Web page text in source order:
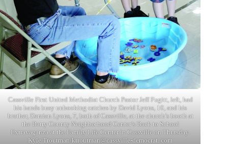
Cassville First United Methodist Church Pastor Jeff Fugitt, left, had
his hands busy unhooking catches by David Lyons, 10, and his
brother, Damian Lyons, 7, both of Cassville, at the church’s booth at
the Barry County Neighborhood Center’s Back to School
Extravaganza at the Family Life Center in Cassville on Thursday.
Kyle Troutman/ktroutman@cassville-democrat. com